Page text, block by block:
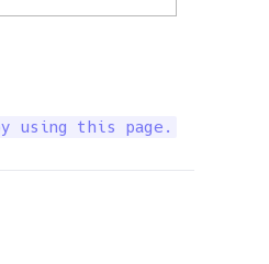
using this page.